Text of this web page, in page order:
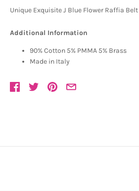
Unique Exquisite J Blue Flower Raffia Belt
Additional Information
90% Cotton 5% PMMA 5% Brass
Made in Italy